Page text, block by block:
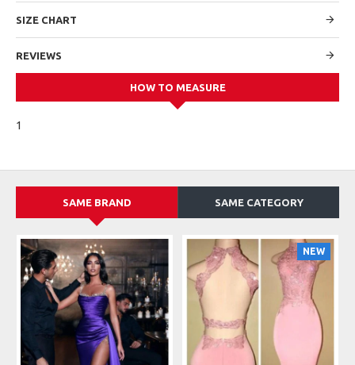
SIZE CHART
REVIEWS
HOW TO MEASURE
1
SAME BRAND SAME CATEGORY
NEW